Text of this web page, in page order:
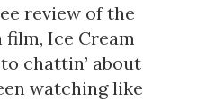
review of the
film, Ice Cream
chattin’ about
watching like